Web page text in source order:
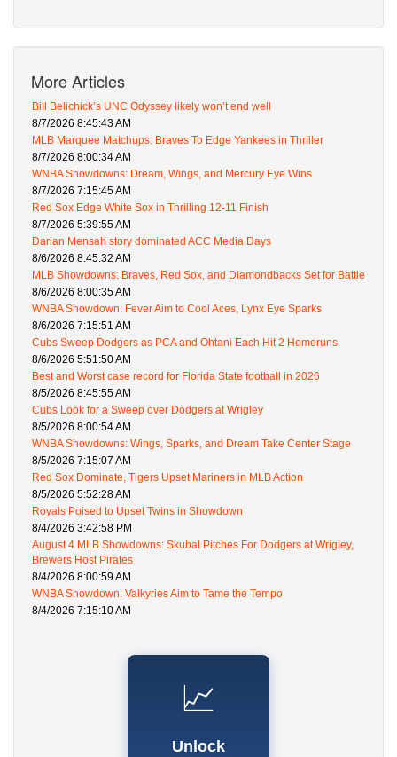
More Articles
Bill Belichick’s UNC Odyssey likely won’t end well
8/7/2026 8:45:43 AM
MLB Marquee Matchups: Braves To Edge Yankees in Thriller
8/7/2026 8:00:34 AM
WNBA Showdowns: Dream, Wings, and Mercury Eye Wins
8/7/2026 7:15:45 AM
Red Sox Edge White Sox in Thrilling 12-11 Finish
8/7/2026 5:39:55 AM
Darian Mensah story dominated ACC Media Days
8/6/2026 8:45:32 AM
MLB Showdowns: Braves, Red Sox, and Diamondbacks Set for Battle
8/6/2026 8:00:35 AM
WNBA Showdown: Fever Aim to Cool Aces, Lynx Eye Sparks
8/6/2026 7:15:51 AM
Cubs Sweep Dodgers as PCA and Ohtani Each Hit 2 Homeruns
8/6/2026 5:51:50 AM
Best and Worst case record for Florida State football in 2026
8/5/2026 8:45:55 AM
Cubs Look for a Sweep over Dodgers at Wrigley
8/5/2026 8:00:54 AM
WNBA Showdowns: Wings, Sparks, and Dream Take Center Stage
8/5/2026 7:15:07 AM
Red Sox Dominate, Tigers Upset Mariners in MLB Action
8/5/2026 5:52:28 AM
Royals Poised to Upset Twins in Showdown
8/4/2026 3:42:58 PM
August 4 MLB Showdowns: Skubal Pitches For Dodgers at Wrigley,
Brewers Host Pirates
8/4/2026 8:00:59 AM
WNBA Showdown: Valkyries Aim to Tame the Tempo
8/4/2026 7:15:10 AM
📈
Unlock